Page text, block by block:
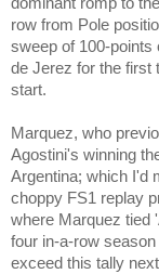
dominant romp to
row from Pole
sweep of 100-points
de Jerez for the first
start.
Marquez, who
Agostini's winning
Argentina; which I'd
choppy FS1 replay
where Marquez tied
four in-a-row
exceed this tally